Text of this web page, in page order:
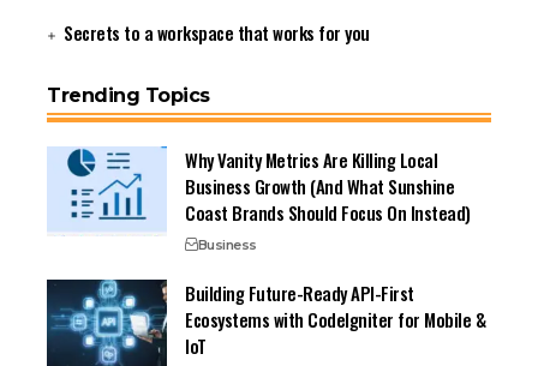
Secrets to a workspace that works for you
Trending Topics
Why Vanity Metrics Are Killing Local
Business Growth (And What Sunshine
Coast Brands Should Focus On Instead)
Business
Building Future-Ready API-First
Ecosystems with CodeIgniter for Mobile &
IoT